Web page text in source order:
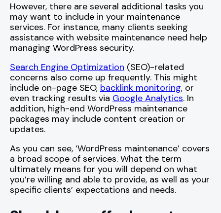
However, there are several additional tasks you
may want to include in your maintenance
services. For instance, many clients seeking
assistance with website maintenance need help
managing WordPress security.
Search Engine Optimization (SEO)-related
concerns also come up frequently. This might
include on-page SEO, backlink monitoring, or
even tracking results via Google Analytics. In
addition, high-end WordPress maintenance
packages may include content creation or
updates.
As you can see, ‘WordPress maintenance’ covers
a broad scope of services. What the term
ultimately means for you will depend on what
you’re willing and able to provide, as well as your
specific clients’ expectations and needs.